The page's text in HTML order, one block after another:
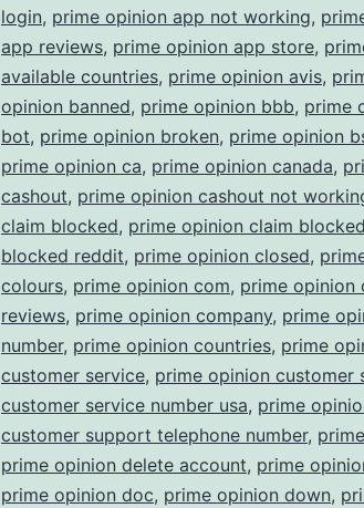
login, prime opinion app not working,
app reviews, prime opinion app store,
available countries, prime opinion avis,
opinion banned, prime opinion bbb, prime
bot, prime opinion broken, prime opinion
prime opinion ca, prime opinion canada,
cashout, prime opinion cashout not
claim blocked, prime opinion claim
blocked reddit, prime opinion closed,
colours, prime opinion com, prime opinion
reviews, prime opinion company, prime
number, prime opinion countries, prime
customer service, prime opinion customer
customer service number usa, prime
customer support telephone number,
prime opinion delete account, prime
prime opinion doc, prime opinion down,